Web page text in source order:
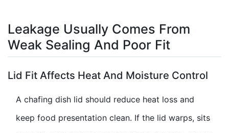
Leakage Usually Comes From
Weak Sealing And Poor Fit
Lid Fit Affects Heat And Moisture Control
A chafing dish lid should reduce heat loss and
keep food presentation clean. If the lid warps, sits